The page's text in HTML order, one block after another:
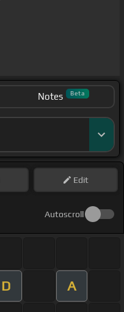
Notes Beta
Edit
Autoscroll
D A